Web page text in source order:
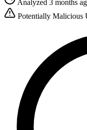
Analyzed 3 months
Potentially Malicious